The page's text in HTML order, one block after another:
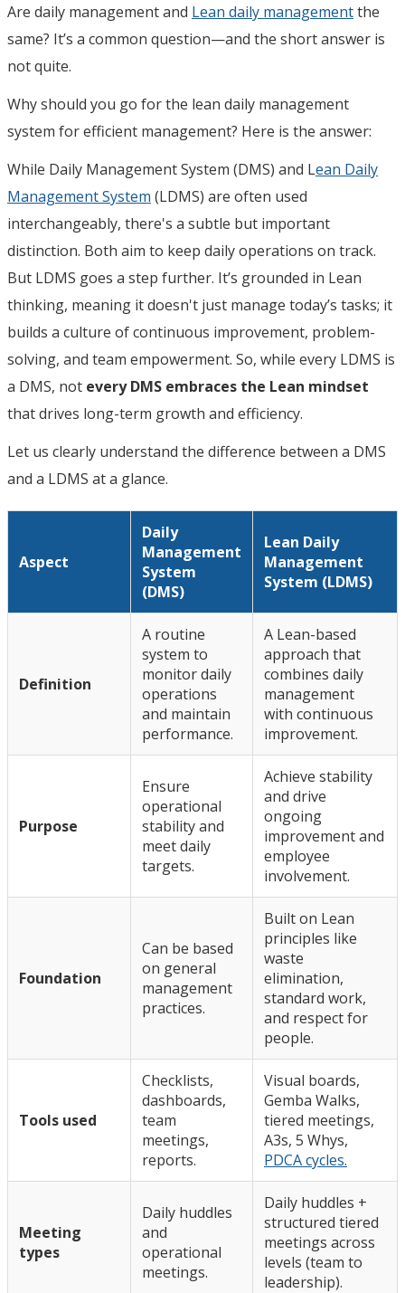
Are daily management and Lean daily managementthe
same? It’s a common question—and the short answer is
not quite.
Why should you go for the lean daily management
system for efficient management? Here is the answer:
While Daily Management System (DMS) and Lean Daily
Management System (LDMS) are often used
interchangeably, there's a subtle but important
distinction. Both aim to keep daily operations on track.
But LDMS goes a step further. It’s grounded in Lean
thinking, meaning it doesn't just manage today’s tasks; it
builds a culture of continuous improvement, problem-
solving, and team empowerment. So, while every LDMS is
a DMS, not every DMS embraces the Lean mindset
that drives long-term growth and efficiency.
Let us clearly understand the difference between a DMS
and a LDMS at a glance.
Aspect
Daily
Management
System
(DMS)
Lean Daily
Management
System (LDMS)
Definition
A routine
system to
monitor daily
operations
and maintain
performance.
A Lean-based
approach that
combines daily
management
with continuous
improvement.
Purpose
Ensure
operational
stability and
meet daily
targets.
Achieve stability
and drive
ongoing
improvement and
employee
involvement.
Foundation
Can be based
on general
management
practices.
Built on Lean
principles like
waste
elimination,
standard work,
and respect for
people.
Tools used
Checklists,
dashboards,
team
meetings,
reports.
Visual boards,
Gemba Walks,
tiered meetings,
A3s, 5 Whys,
PDCA cycles.
Meeting
types
Daily huddles
and
operational
meetings.
Daily huddles +
structured tiered
meetings across
levels (team to
leadership).